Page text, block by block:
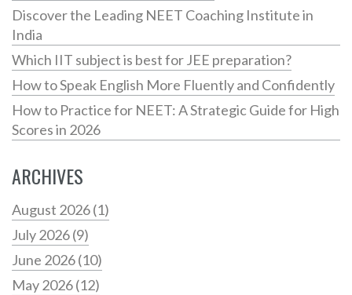
Discover the Leading NEET Coaching Institute in
India
Which IIT subject is best for JEE preparation?
How to Speak English More Fluently and Confidently
How to Practice for NEET: A Strategic Guide for High
Scores in 2026
ARCHIVES
August 2026(1)
July 2026(9)
June 2026(10)
May 2026(12)